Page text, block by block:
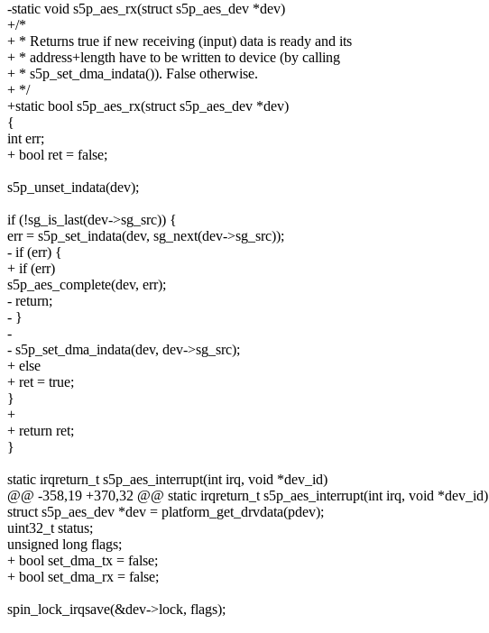
-static void s5p_aes_rx(struct s5p_aes_dev *dev)
+/*
+ * Returns true if new receiving (input) data is ready and its
+ * address+length have to be written to device (by calling
+ * s5p_set_dma_indata()). False otherwise.
+ */
+static bool s5p_aes_rx(struct s5p_aes_dev *dev)
{
int err;
+ bool ret = false;
s5p_unset_indata(dev);
if (!sg_is_last(dev->sg_src)) {
err = s5p_set_indata(dev, sg_next(dev->sg_src));
- if (err) {
+ if (err)
s5p_aes_complete(dev, err);
- return;
- }
-
- s5p_set_dma_indata(dev, dev->sg_src);
+ else
+ ret = true;
}
+
+ return ret;
}
static irqreturn_t s5p_aes_interrupt(int irq, void *dev_id)
@@ -358,19 +370,32 @@ static irqreturn_t s5p_aes_interrupt(int irq, void *dev_id)
struct s5p_aes_dev *dev = platform_get_drvdata(pdev);
uint32_t status;
unsigned long flags;
+ bool set_dma_tx = false;
+ bool set_dma_rx = false;
spin_lock_irqsave(&dev->lock, flags);